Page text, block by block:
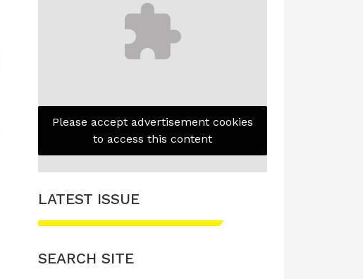
Please accept advertisement cookies
to access this content
LATEST ISSUE
SEARCH SITE